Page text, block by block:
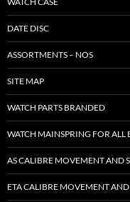
DATE DISC
ASSORTMENTS – NOS
SITE MAP
WATCH PARTS BRANDED
WATCH MAINSPRING FOR ALL
AS CALIBRE MOVEMENT AND
ETA CALIBRE MOVEMENT AND